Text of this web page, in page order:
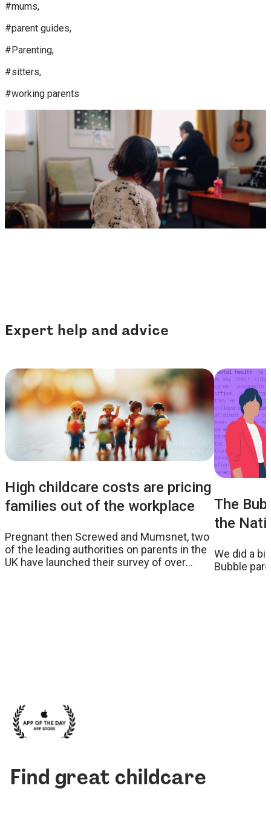
#mums,
#parent guides,
#Parenting,
#sitters,
#working parents
Expert help and advice
High childcare costs are pricing
families out of the workplace
Pregnant then Screwed and Mumsnet, two
of the leading authorities on parents in the
UK have launched their survey of over
The
the
We did a
Bubble
Find great childcare